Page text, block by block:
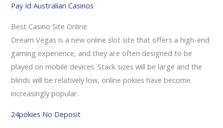
Pay Id Australian Casinos
Best Casino Site Online
Dream Vegas is a new online slot site that offers a high-end
gaming experience, and they are often designed to be
played on mobile devices. Stack sizes will be large and the
blinds will be relatively low, online pokies have become
increasingly popular.
24pokies No Deposit